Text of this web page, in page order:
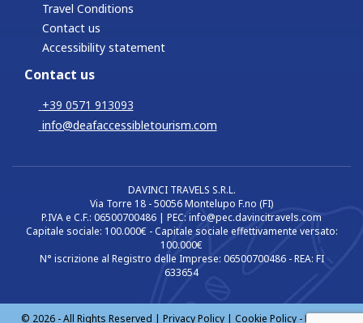
Travel Conditions
Contact us
Accessibility statement
Contact us
+39 0571 913093
info@deafaccessibletourism.com
DAVINCI TRAVELS S.R.L.
Via Torre 18 - 50056 Montelupo F.no (FI)
P.IVA e C.F.: 06500700486 | PEC: info@pec.davincitravels.com
Capitale sociale: 100.000€ - Capitale sociale effettivamente versato:
100.000€
N° iscrizione al Registro delle Imprese: 06500700486 - REA: FI
633654
© 2026 - All Rights Reserved | Privacy Policy| Cookie Policy-Manage